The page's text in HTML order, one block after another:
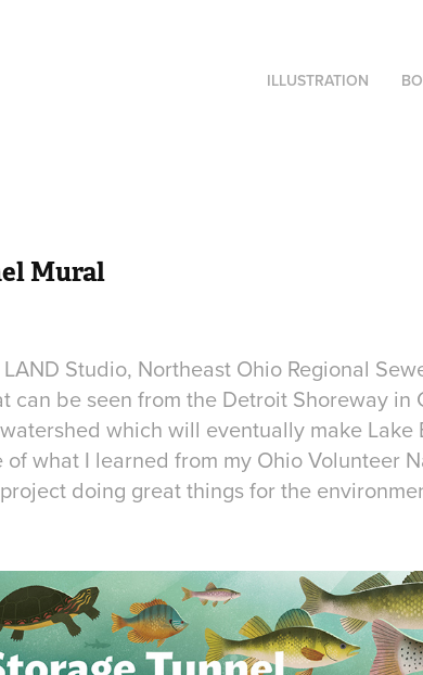
ILLUSTRATION
Mural
Studio, Northeast Ohio Regional
can be seen from the Detroit Shoreway in
which will eventually make Lake
of what I learned from my Ohio Volunteer
doing great things for the